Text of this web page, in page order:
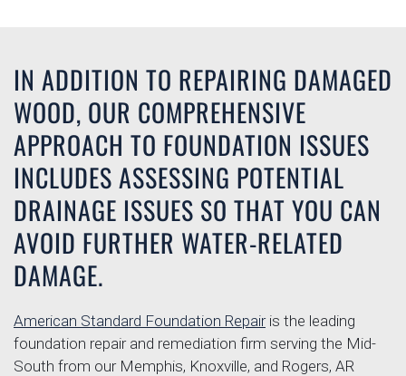
IN ADDITION TO REPAIRING DAMAGED
WOOD, OUR COMPREHENSIVE
APPROACH TO FOUNDATION ISSUES
INCLUDES ASSESSING POTENTIAL
DRAINAGE ISSUES SO THAT YOU CAN
AVOID FURTHER WATER-RELATED
DAMAGE.
American Standard Foundation Repairis the leading
foundation repair and remediation firm serving the Mid-
South from our Memphis, Knoxville, and Rogers, AR